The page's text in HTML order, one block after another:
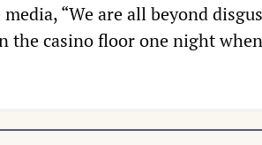
“We are all beyond
the casino floor one night